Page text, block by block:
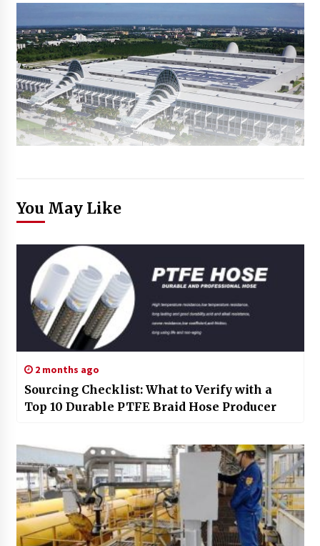
You May Like
2 months ago
Sourcing Checklist: What to Verify with a
Top 10 Durable PTFE Braid Hose Producer